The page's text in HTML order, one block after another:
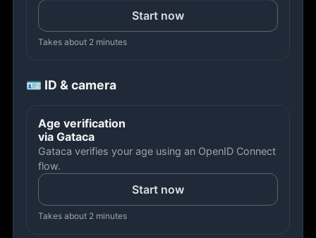
Start now
Takes about 2 minutes
🪪 ID & camera
Age verification
via Gataca
Gataca verifies your age using an OpenID Connect
flow.
Start now
Takes about 2 minutes